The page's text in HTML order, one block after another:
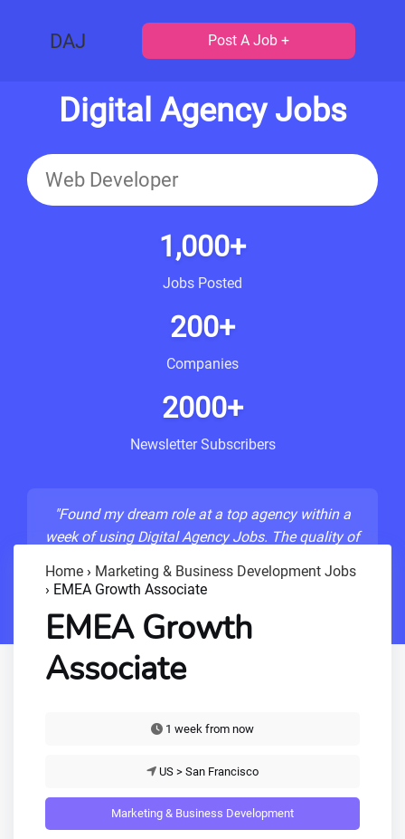
DAJ Post A Job +
Digital Agency Jobs
1,000+
Jobs Posted
200+
Companies
2000+
Newsletter Subscribers
"Found my dream role at a top agency within a
week of using Digital Agency Jobs. The quality of
- Sarah M., Senior Developer
Home › Marketing & Business Development Jobs
› EMEA Growth Associate
EMEA Growth
Associate
1 week from now
US > San Francisco
Marketing & Business Development